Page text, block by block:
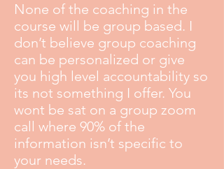
None of the coaching in the
course will be group based. I
don’t believe group coaching
can be personalized or give
you high level accountability so
its not something I offer. You
wont be sat on a group zoom
call where 90% of the
information isn’t specific to
your needs.